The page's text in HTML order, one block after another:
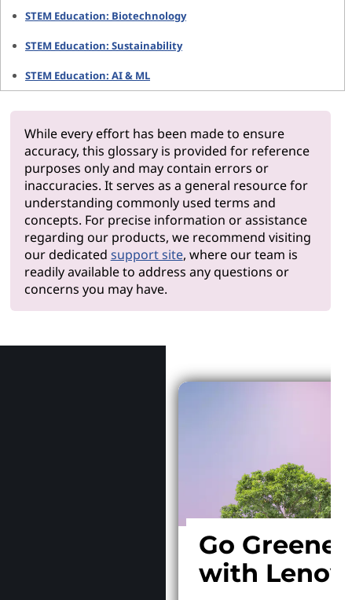
STEM Education: Biotechnology
STEM Education: Sustainability
STEM Education: AI & ML
While every effort has been made to ensure
accuracy, this glossary is provided for reference
purposes only and may contain errors or
inaccuracies. It serves as a general resource for
understanding commonly used terms and
concepts. For precise information or assistance
regarding our products, we recommend visiting
our dedicated support site, where our team is
readily available to address any questions or
concerns you may have.
Go Greener
with